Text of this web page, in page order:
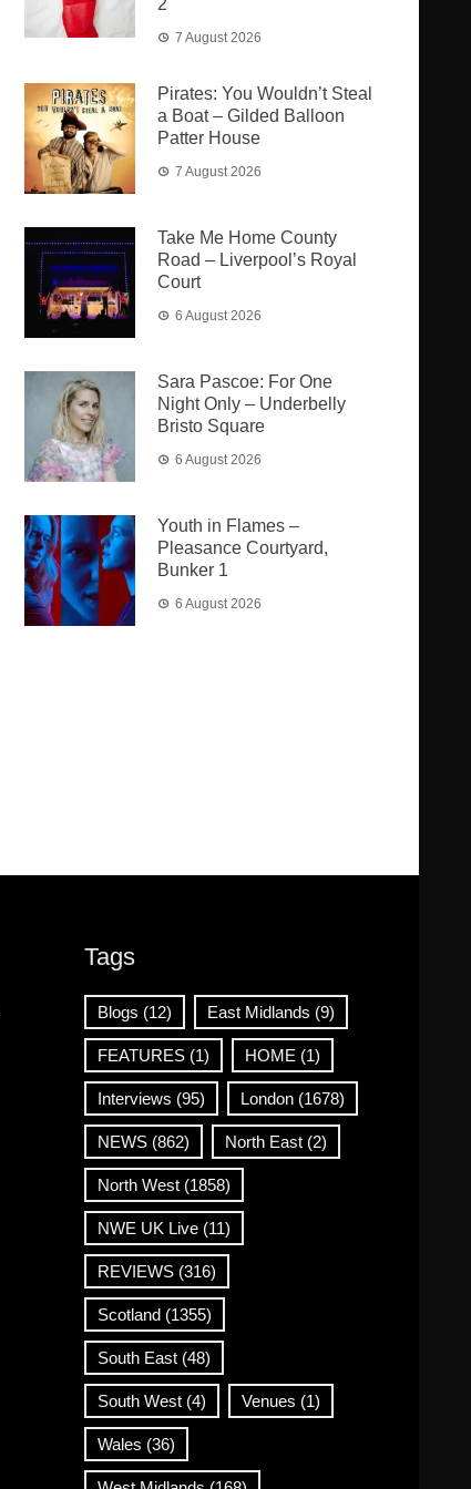
2
7 August 2026
Pirates: You Wouldn’t Steal
a Boat – Gilded Balloon
Patter House
7 August 2026
Take Me Home County
Road – Liverpool’s Royal
Court
6 August 2026
Sara Pascoe: For One
Night Only – Underbelly
Bristo Square
6 August 2026
Youth in Flames –
Pleasance Courtyard,
Bunker 1
6 August 2026
Tags
Blogs (12) East Midlands (9)
FEATURES(1) HOME (1)
Interviews (95) London(1678)
NEWS(862) North East(2)
North West(1858)
NWE UK Live(11)
REVIEWS(316)
Scotland(1355)
South East(48)
South West(4) Venues (1)
Wales (36)